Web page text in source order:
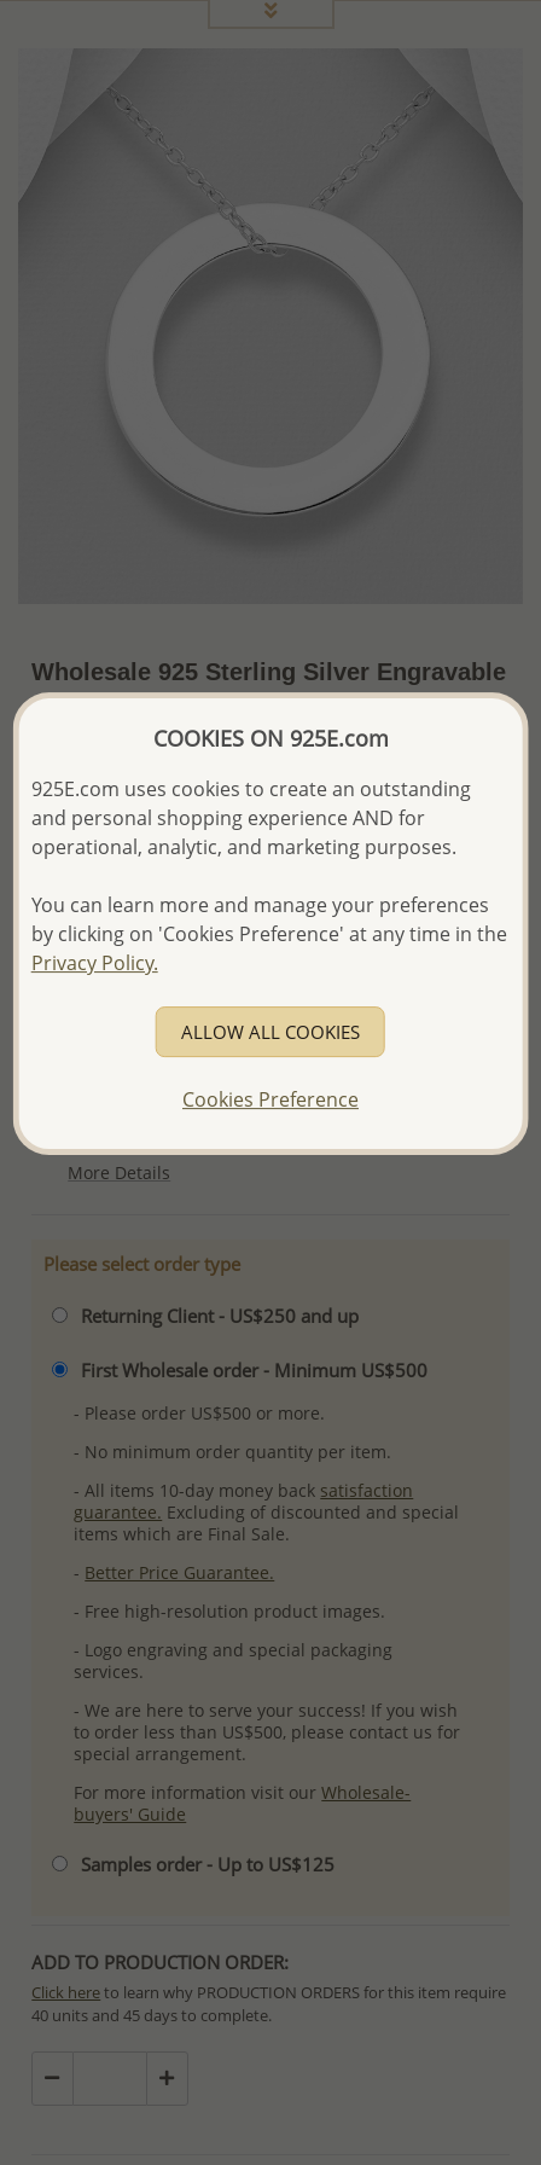
Wholesale 925 Sterling Silver Engravable
Circle Pendant
~4.9 Gr. x US$6.22 = US$30.48 / Pc.
Price Information
The price shown is an Estimate only.
Please proceed with your order placement with
We will update the final price while fulfilling your order,
and Email you to approve it before invoicing and shipping
your order.
Product Details
Ref: 706-13115
More Details
Please select order type
Returning Client - US$250 and up
First Wholesale order - Minimum US$500
- Please order US$500 or more.
- No minimum order quantity per item.
- All items 10-day money back satisfaction
guarantee. Excluding of discounted and special
items which are Final Sale.
- Better Price Guarantee.
- Free high-resolution product images.
- Logo engraving and special packaging
services.
- We are here to serve your success! If you wish
to order less than US$500, please contact us for
special arrangement.
For more information visit ourWholesale-
buyers' Guide
Samples order - Up to US$125
ADD TO PRODUCTION ORDER:
Click hereto learn why PRODUCTION ORDERS for this item require
40 units and 45 days to complete.
COOKIES ON 925E.com
925E.com uses cookies to create an outstanding
and personal shopping experience AND for
operational, analytic, and marketing purposes.
You can learn more and manage your preferences
by clicking on 'Cookies Preference' at any time in the
Privacy Policy.
ALLOW ALL COOKIES
Cookies Preference